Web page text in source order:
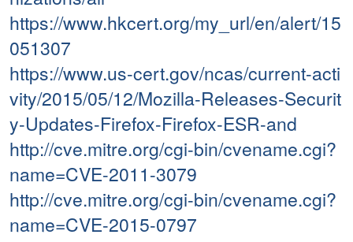
https://www.hkcert.org/my_url/en/alert/15
051307
https://www.us-cert.gov/ncas/current-acti
vity/2015/05/12/Mozilla-Releases-Securit
y-Updates-Firefox-Firefox-ESR-and
http://cve.mitre.org/cgi-bin/cvename.cgi?
name=CVE-2011-3079
http://cve.mitre.org/cgi-bin/cvename.cgi?
name=CVE-2015-0797